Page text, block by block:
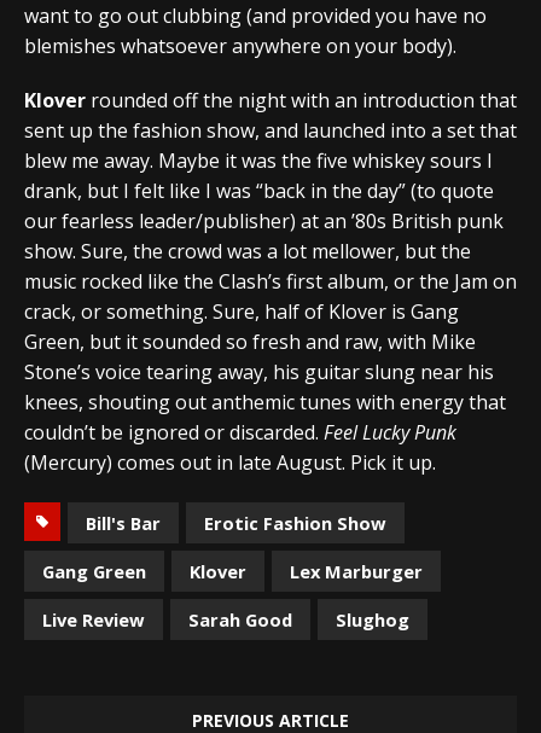
want to go out clubbing (and provided you have no
blemishes whatsoever anywhere on your body).
Klover rounded off the night with an introduction that
sent up the fashion show, and launched into a set that
blew me away. Maybe it was the five whiskey sours I
drank, but I felt like I was “back in the day” (to quote
our fearless leader/publisher) at an ’80s British punk
show. Sure, the crowd was a lot mellower, but the
music rocked like the Clash’s first album, or the Jam on
crack, or something. Sure, half of Klover is Gang
Green, but it sounded so fresh and raw, with Mike
Stone’s voice tearing away, his guitar slung near his
knees, shouting out anthemic tunes with energy that
couldn’t be ignored or discarded. Feel Lucky Punk
(Mercury) comes out in late August. Pick it up.
Bill's Bar
Erotic Fashion Show
Gang Green
Klover
Lex Marburger
Live Review
Sarah Good Slughog
PREVIOUS ARTICLE